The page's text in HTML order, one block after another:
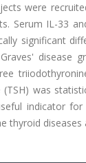
were
Serum IL-33
significant
disease
was
indicator
thyroid